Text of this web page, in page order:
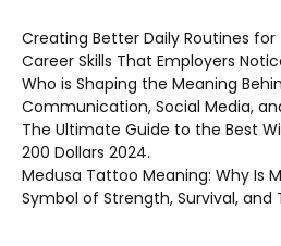
Creating Better Daily Routines
Career Skills That Employers
Who is Shaping the Meaning
Communication, Social Media,
The Ultimate Guide to the Best
200 Dollars 2024.
Medusa Tattoo Meaning: Why Is
Symbol of Strength, Survival,